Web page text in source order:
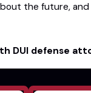
the future,
DUI defense